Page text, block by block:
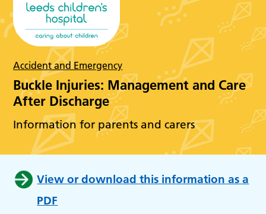
Accident and Emergency
Buckle Injuries: Management and Care
After Discharge
Information for parents and carers
View or download this information as a
PDF